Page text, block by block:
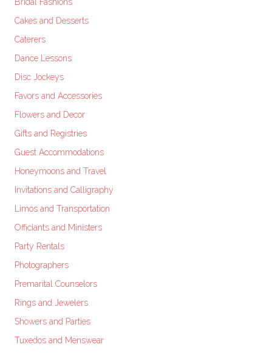
Cakes and Desserts
Caterers
Dance Lessons
Disc Jockeys
Favors and Accessories
Flowers and Decor
Gifts and Registries
Guest Accommodations
Honeymoons and Travel
Invitations and Calligraphy
Limos and Transportation
Officiants and Ministers
Party Rentals
Photographers
Premarital Counselors
Rings and Jewelers
Showers and Parties
Tuxedos and Menswear